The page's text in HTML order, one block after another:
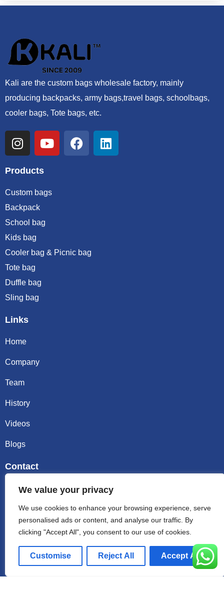
We value your privacy
We use cookies to enhance your browsing experience, serve
personalised ads or content, and analyse our traffic. By
clicking "Accept All", you consent to our use of cookies.
Customise Reject All Accept All
Kali are the custom bags wholesale factory, mainly
producing backpacks, army bags,travel bags, schoolbags,
cooler bags, Tote bags, etc.
Products
Custom bags
Backpack
School bag
Kids bag
Cooler bag & Picnic bag
Tote bag
Duffle bag
Sling bag
Links
Home
Company
Team
History
Videos
Blogs
Contact
Email sally@kalisbag.com
Phone +86-185-2944-0545
WhatsApp +86-185-2944-0545
Address:Factory Building, No. 23 Zhenxing North Road,